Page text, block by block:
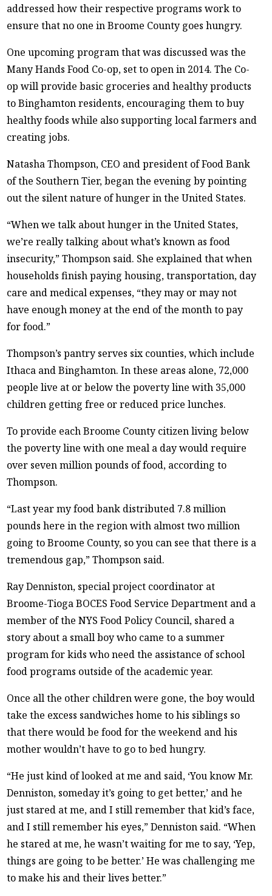
addressed how their respective programs work to
ensure that no one in Broome County goes hungry.
One upcoming program that was discussed was the
Many Hands Food Co-op, set to open in 2014. The Co-
op will provide basic groceries and healthy products
to Binghamton residents, encouraging them to buy
healthy foods while also supporting local farmers and
creating jobs.
Natasha Thompson, CEO and president of Food Bank
of the Southern Tier, began the evening by pointing
out the silent nature of hunger in the United States.
“When we talk about hunger in the United States,
we’re really talking about what’s known as food
insecurity,” Thompson said. She explained that when
households finish paying housing, transportation, day
care and medical expenses, “they may or may not
have enough money at the end of the month to pay
for food.”
Thompson’s pantry serves six counties, which include
Ithaca and Binghamton. In these areas alone, 72,000
people live at or below the poverty line with 35,000
children getting free or reduced price lunches.
To provide each Broome County citizen living below
the poverty line with one meal a day would require
over seven million pounds of food, according to
Thompson.
“Last year my food bank distributed 7.8 million
pounds here in the region with almost two million
going to Broome County, so you can see that there is a
tremendous gap,” Thompson said.
Ray Denniston, special project coordinator at
Broome-Tioga BOCES Food Service Department and a
member of the NYS Food Policy Council, shared a
story about a small boy who came to a summer
program for kids who need the assistance of school
food programs outside of the academic year.
Once all the other children were gone, the boy would
take the excess sandwiches home to his siblings so
that there would be food for the weekend and his
mother wouldn’t have to go to bed hungry.
“He just kind of looked at me and said, ‘You know Mr.
Denniston, someday it’s going to get better,’ and he
just stared at me, and I still remember that kid’s face,
and I still remember his eyes,” Denniston said. “When
he stared at me, he wasn’t waiting for me to say, ‘Yep,
things are going to be better.’ He was challenging me
to make his and their lives better.”